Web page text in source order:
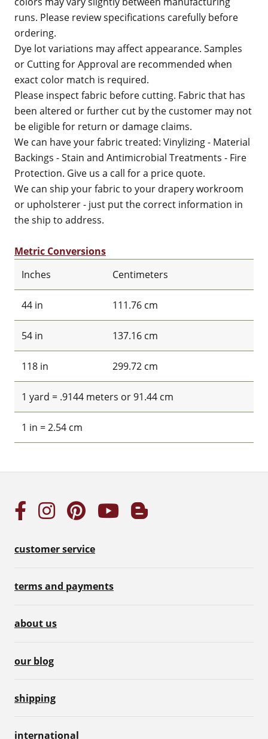
runs. Please review specifications carefully before
ordering.
Dye lot variations may affect appearance. Samples
or Cutting for Approval are recommended when
exact color match is required.
Please inspect fabric before cutting. Fabric that has
been altered or further cut by the customer may not
be eligible for return or damage claims.
We can have your fabric treated: Vinylizing - Material
Backings - Stain and Antimicrobial Treatments - Fire
Protection. Give us a call for a price quote.
We can ship your fabric to your drapery workroom
or upholsterer - just put the correct information in
the ship to address.
Metric Conversions
Inches
Centimeters
44 in 111.76 cm
54 in 137.16 cm
118 in 299.72 cm
1 yard = .9144 meters or 91.44 cm
1 in = 2.54 cm
customer service
terms and payments
about us
our blog
shipping
international